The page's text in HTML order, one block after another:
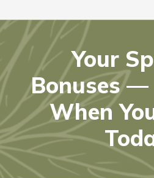
Your
Bonuses —
When